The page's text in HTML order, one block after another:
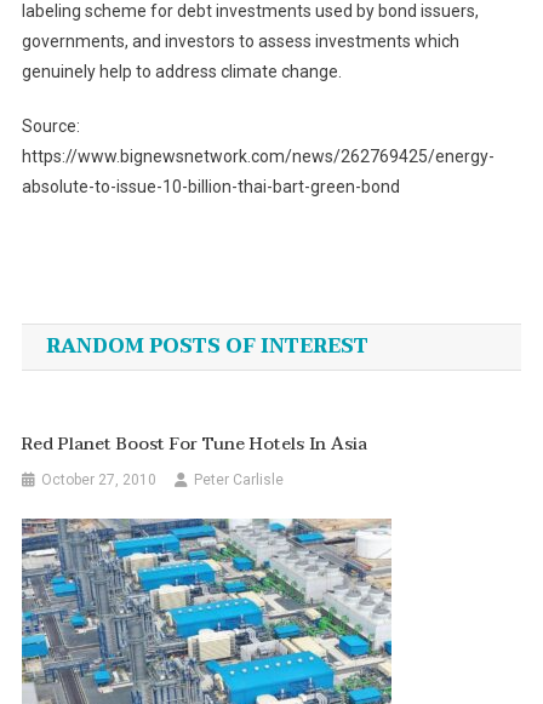
labeling scheme for debt investments used by bond issuers,
governments, and investors to assess investments which
genuinely help to address climate change.
Source:
https://www.bignewsnetwork.com/news/262769425/energy-
absolute-to-issue-10-billion-thai-bart-green-bond
navigation
RANDOM POSTS OF INTEREST
Red Planet Boost For Tune Hotels In Asia
October 27, 2010 Peter Carlisle